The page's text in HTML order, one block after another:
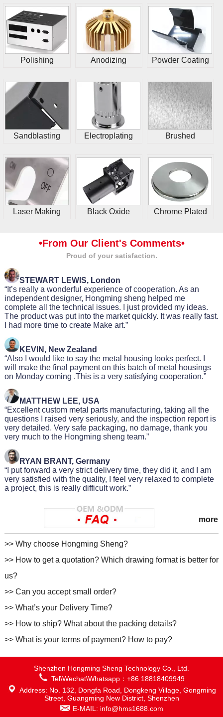
Polishing Anodizing Powder Coating
Sandblasting Electroplating Brushed
Laser Making Black Oxide Chrome Plated
•From Our Client's Comments•
Proud of your satisfaction.
STEWART LEWIS, London
“It’s really a wonderful experience of cooperation. As an
independent designer, Hongming sheng helped me
complete all the technical issues. I just provided my ideas.
The product was put into the market quickly. It was really fast.
I had more time to create Make art.”
KEVIN, New Zealand
“Also I would like to say the metal housing looks perfect. I
will make the final payment on this batch of metal housings
on Monday coming .This is a very satisfying cooperation.”
MATTHEW LEE, USA
“Excellent custom metal parts manufacturing, taking all the
questions I raised very seriously, and the inspection report is
very detailed. Very safe packaging, no damage, thank you
very much to the Hongming sheng team.”
RYAN BRANT, Germany
“I put forward a very strict delivery time, they did it, and I am
very satisfied with the quality, I feel very relaxed to complete
a project, this is really difficult work.”
more
>> Why choose Hongming Sheng?
>> How to get a quotation? Which drawing format is better for
us?
>> Can you accept small order?
>> What’s your Delivery Time?
>> How to ship? What about the packing details?
>> What is your terms of payment? How to pay?
Shenzhen Hongming Sheng Technology Co., Ltd.
Tel\Wechat\Whatsapp：+86 18818409949
Address: No. 132, Dongfa Road, Dongkeng Village, Gongming
Street, Guangming New District, Shenzhen
E-MAIL: info@hms1688.com